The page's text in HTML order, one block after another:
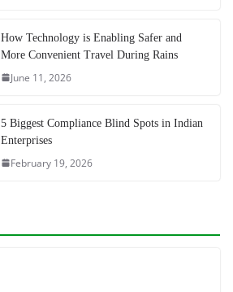
How Technology is Enabling Safer and
More Convenient Travel During Rains
June 11, 2026
5 Biggest Compliance Blind Spots in Indian
Enterprises
February 19, 2026